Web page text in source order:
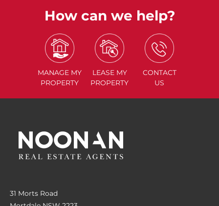
How can we help?
MANAGE MY
PROPERTY
LEASE MY
PROPERTY
CONTACT
US
31 Morts Road